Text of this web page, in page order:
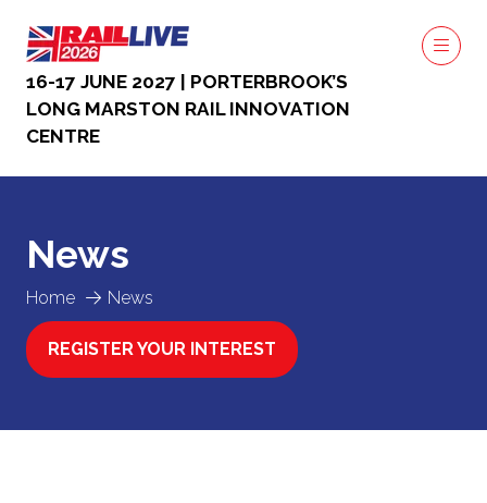
16-17 JUNE 2027 | PORTERBROOK’S
LONG MARSTON RAIL INNOVATION
CENTRE
Home News
News
REGISTER YOUR INTEREST
(OPENS